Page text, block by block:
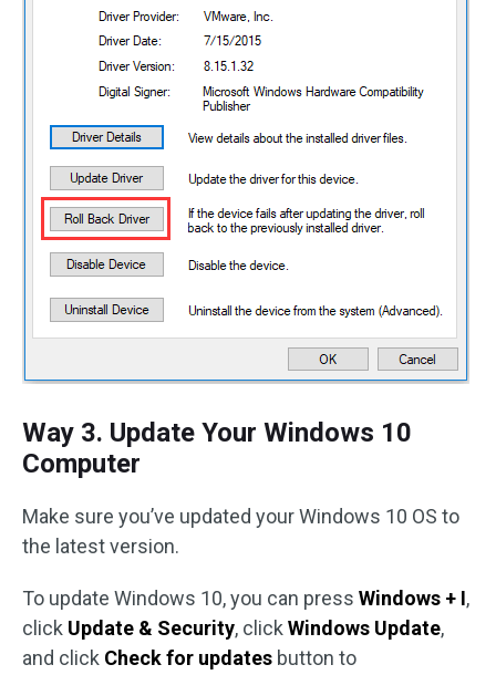
Way 3. Update Your Windows 10
Computer
Make sure you’ve updated your Windows 10 OS to
the latest version.
To update Windows 10, you can press Windows + I,
click Update & Security, clickWindows Update,
and click Check for updates button to